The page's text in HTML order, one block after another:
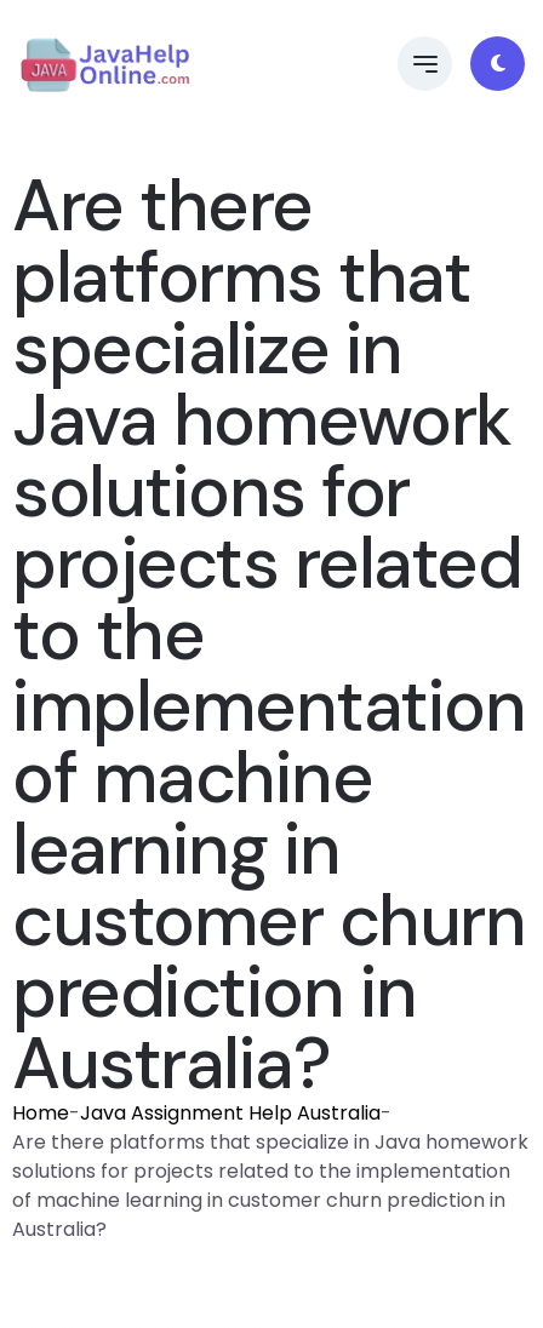
Are there
platforms that
specialize in
Java homework
solutions for
projects related
to the
implementation
of machine
learning in
customer churn
prediction in
Australia?
Home-Java Assignment Help Australia-
Are there platforms that specialize in Java homework
solutions for projects related to the implementation
of machine learning in customer churn prediction in
Australia?